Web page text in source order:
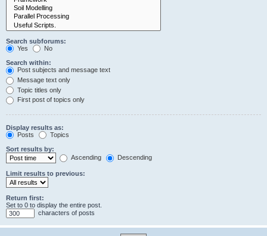
Search subforums:
Yes
No
Search within:
Post subjects and message text
Message text only
Topic titles only
First post of topics only
Display results as:
Posts
Topics
Sort results by:
Ascending
Descending
Limit results to previous:
Return first:
Set to 0 to display the entire post.
characters of posts